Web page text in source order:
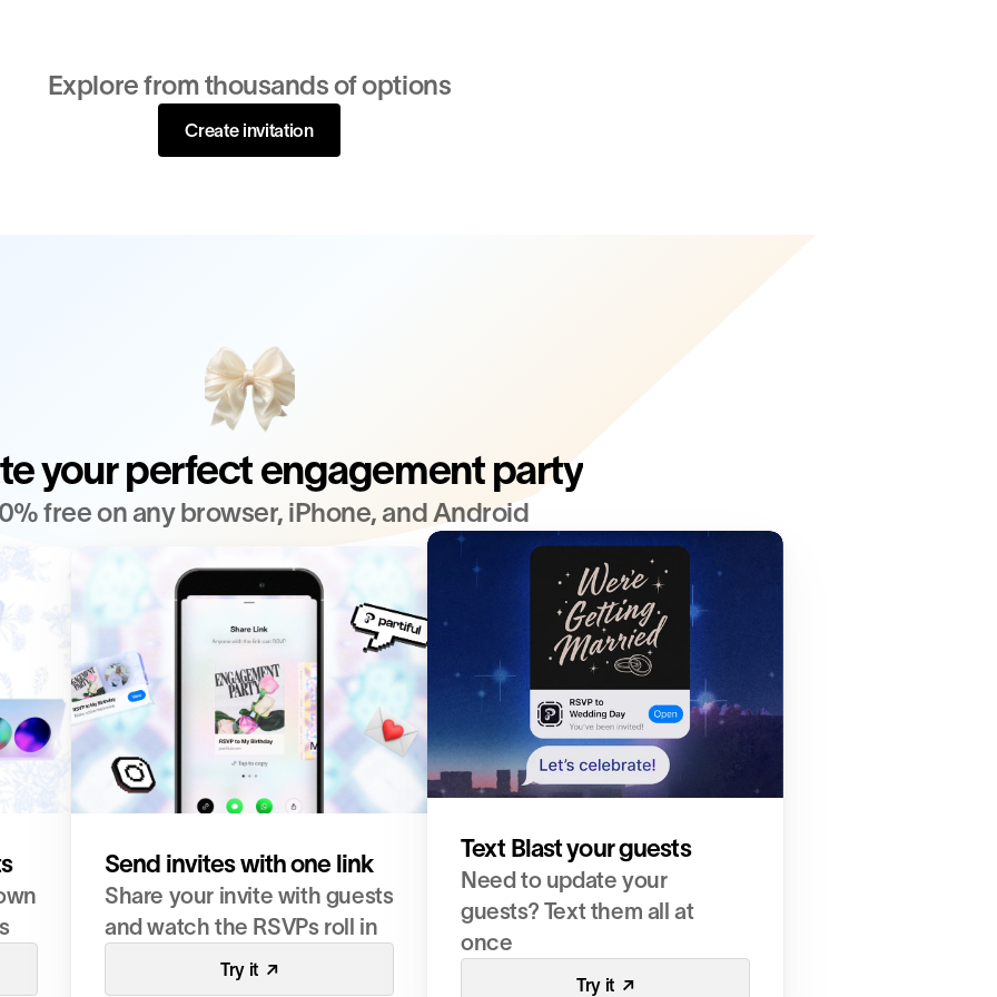
Explore from thousands of options
Create invitation
your perfect engagement party
free on any browser, iPhone, and Android
Send invites with one link
Share your invite with guests
and watch the RSVPs roll in
Try it  ↗
Text Blast your guests
Need to update your
guests? Text them all at
once
Try it  ↗